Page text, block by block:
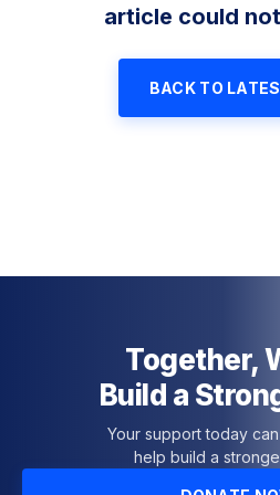
article could
BACK TO
Together,
Build a
Your support today
help build a